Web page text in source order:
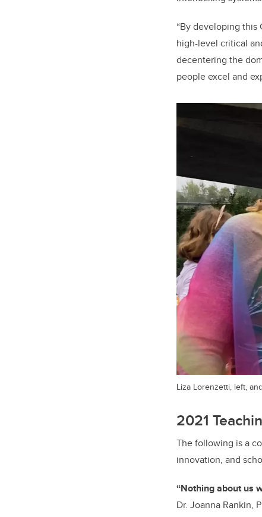
“By developing this
high-level critical
decentering the
people excel and
Liza Lorenzetti, left,
2021
The following is a
innovation, and
“Nothing about us
Dr. Joanna Rankin,